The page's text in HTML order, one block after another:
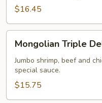
$16.45
Triple
Delight
Mongolian Triple
Jumbo shrimp, beef and
special sauce.
$15.75